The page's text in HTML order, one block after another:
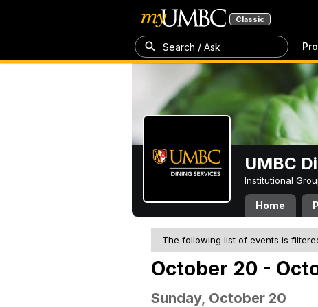
Classic
Search / Ask
UMBC
Institutional
Home
The following list of events is
October 20 -
Sunday, October 20